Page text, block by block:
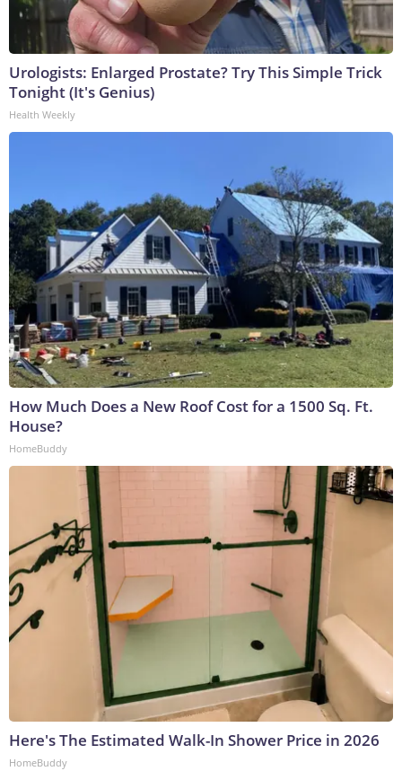
Urologists: Enlarged Prostate? Try This Simple Trick
Tonight (It's Genius)
Health Weekly
How Much Does a New Roof Cost for a 1500 Sq. Ft.
House?
HomeBuddy
Here's The Estimated Walk-In Shower Price in 2026
HomeBuddy